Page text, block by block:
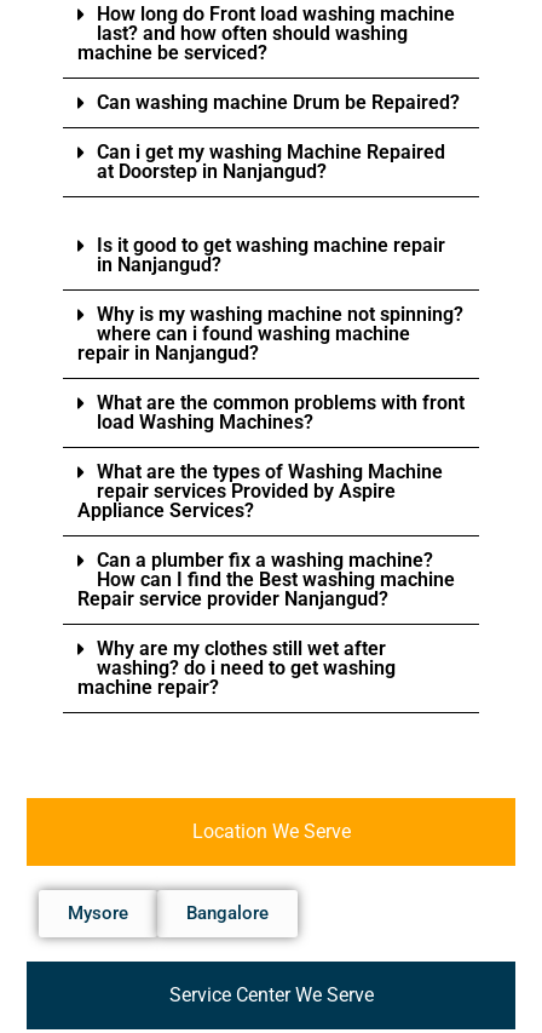
How long do Front load washing machine
last? and how often should washing
machine be serviced?
Can washing machine Drum be Repaired?
Can i get my washing Machine Repaired
at Doorstep in Nanjangud?
Is it good to get washing machine repair
in Nanjangud?
Why is my washing machine not spinning?
where can i found washing machine
repair in Nanjangud?
What are the common problems with front
load Washing Machines?
What are the types of Washing Machine
repair services Provided by Aspire
Appliance Services?
Can a plumber fix a washing machine?
How can I find the Best washing machine
Repair service provider Nanjangud?
Why are my clothes still wet after
washing? do i need to get washing
machine repair?
Location We Serve
Service Center We Serve
Mysore Bangalore